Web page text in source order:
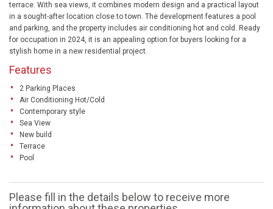
terrace. With sea views, it combines modern design and a practical layout
in a sought-after location close to town. The development features a pool
and parking, and the property includes air conditioning hot and cold. Ready
for occupation in 2024, it is an appealing option for buyers looking for a
stylish home in a new residential project.
Features
2 Parking Places
Air Conditioning Hot/Cold
Contemporary style
Sea View
New build
Terrace
Pool
Please fill in the details below to receive more